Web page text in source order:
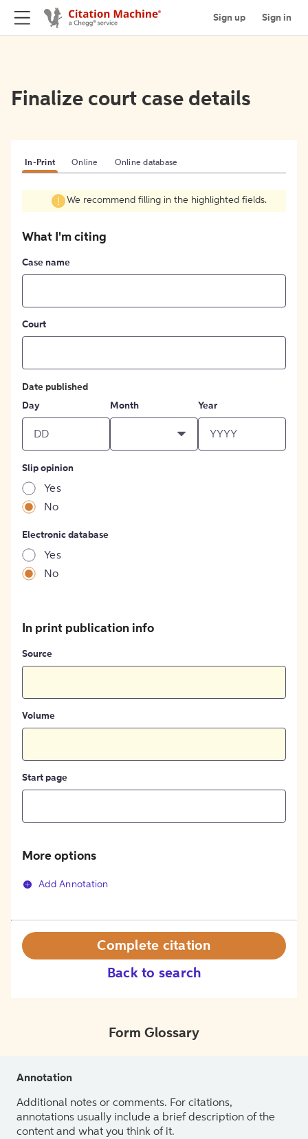
Sign up Sign in
Finalize court case details
In-Print Online Online database
We recommend filling in the highlighted fields.
What I'm citing
Case name
Court
Date published
Day
Month Year
Slip opinion
Yes
No
Electronic database
Yes
No
In print publication info
Source
Volume
Start page
More options
Add Annotation
Back to search
Complete citation
Form Glossary
Annotation
Additional notes or comments. For citations,
annotations usually include a brief description of the
content and what you think of it.